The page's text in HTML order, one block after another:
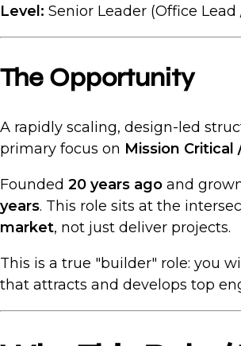
Level: Senior Leader (Office
The Opportunity
A rapidly scaling, design-led
primary focus on Mission
Founded 20 years ago and
years. This role sits at the
market, not just deliver projects.
This is a true "builder" role: you
that attracts and develops top